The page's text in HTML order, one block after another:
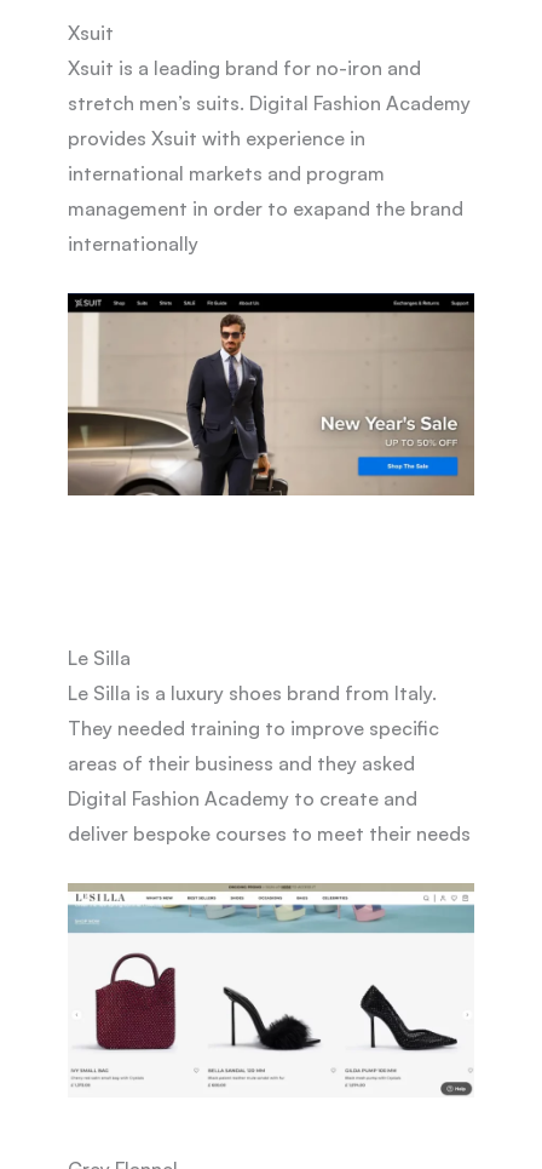
Xsuit
Xsuit is a leading brand for no-iron and
stretch men’s suits. Digital Fashion Academy
provides Xsuit with experience in
international markets and program
management in order to exapand the brand
internationally
Le Silla
Le Silla is a luxury shoes brand from Italy.
They needed training to improve specific
areas of their business and they asked
Digital Fashion Academy to create and
deliver bespoke courses to meet their needs